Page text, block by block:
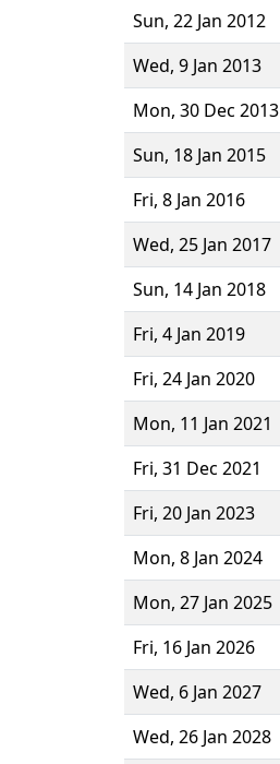
Sun, 22 Jan 2012
Wed, 9 Jan 2013
Mon, 30 Dec 2013
Sun, 18 Jan 2015
Fri, 8 Jan 2016
Wed, 25 Jan 2017
Sun, 14 Jan 2018
Fri, 4 Jan 2019
Fri, 24 Jan 2020
Mon, 11 Jan 2021
Fri, 31 Dec 2021
Fri, 20 Jan 2023
Mon, 8 Jan 2024
Mon, 27 Jan 2025
Fri, 16 Jan 2026
Wed, 6 Jan 2027
Wed, 26 Jan 2028